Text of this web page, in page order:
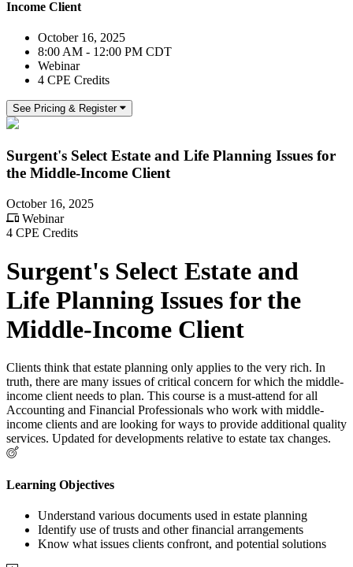
Income Client
October 16, 2025
8:00 AM - 12:00 PM CDT
Webinar
4 CPE Credits
See Pricing & Register
Surgent's Select Estate and Life Planning Issues for
the Middle-Income Client
October 16, 2025
Webinar
4 CPE Credits
Surgent's Select Estate and
Life Planning Issues for the
Middle-Income Client
Clients think that estate planning only applies to the very rich. In
truth, there are many issues of critical concern for which the middle-
income client needs to plan. This course is a must-attend for all
Accounting and Financial Professionals who work with middle-
income clients and are looking for ways to provide additional quality
services. Updated for developments relative to estate tax changes.
Learning Objectives
Understand various documents used in estate planning
Identify use of trusts and other financial arrangements
Know what issues clients confront, and potential solutions